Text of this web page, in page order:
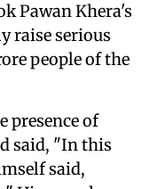
Pawan Khera's
raise serious
people of the
presence of
said, "In this
said,